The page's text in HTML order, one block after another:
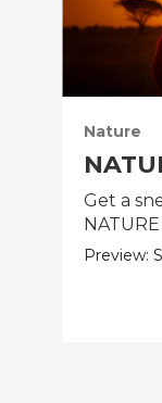
Nature
Get a
Preview: